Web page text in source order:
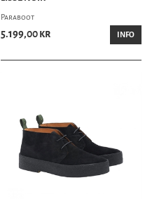
Paraboot
5.199,00 kr INFO